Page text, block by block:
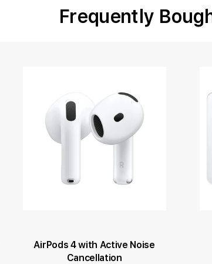
Frequently
AirPods 4 with Active Noise
Cancellation